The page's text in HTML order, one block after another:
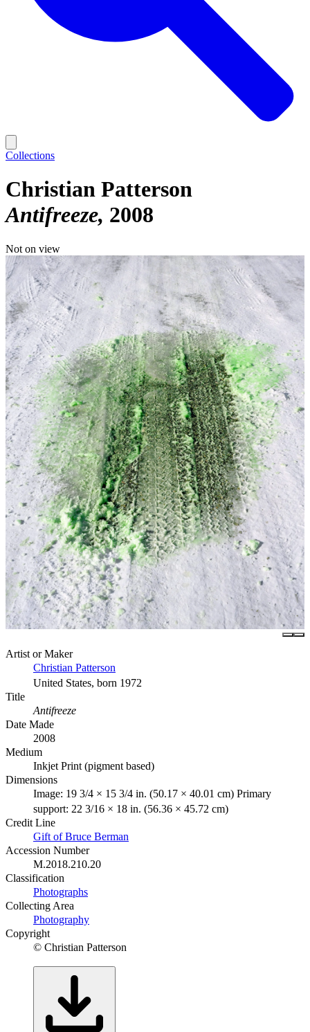
Collections
Christian Patterson
Antifreeze 2008
Not on view
Artist or Maker
Christian Patterson
United States, born 1972
Title
Antifreeze
Date Made
2008
Medium
Inkjet Print (pigment based)
Dimensions
Image: 19 3/4 × 15 3/4 in. (50.17 × 40.01 cm) Primary
support: 22 3/16 × 18 in. (56.36 × 45.72 cm)
Credit Line
Gift of Bruce Berman
Accession Number
M.2018.210.20
Classification
Photographs
Collecting Area
Photography
Copyright
© Christian Patterson